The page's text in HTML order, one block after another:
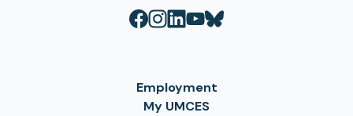
Employment
My UMCES